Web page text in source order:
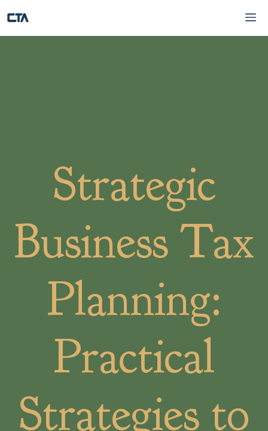
to
content
Strategic
Business Tax
Planning:
Practical
Strategies to